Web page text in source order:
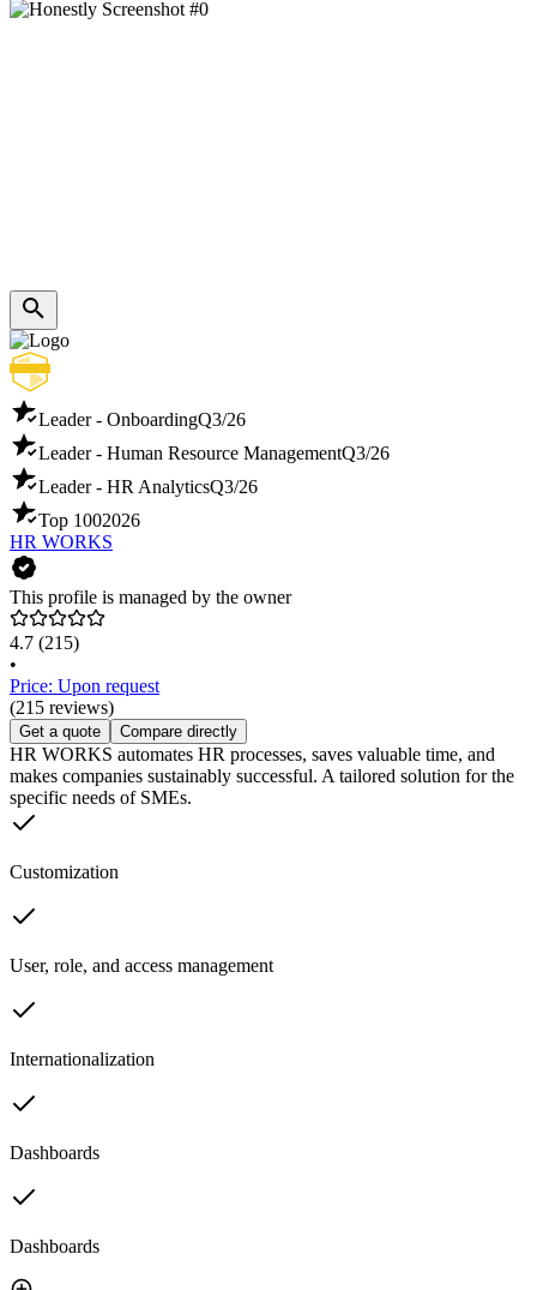
Leader - OnboardingQ3/26
Leader - Human Resource ManagementQ3/26
Leader - HR AnalyticsQ3/26
Top 1002026
HR WORKS
This profile is managed by the owner
4.7 (215)
•
Price: Upon request
(215 reviews)
Get a quote Compare directly
HR WORKS automates HR processes, saves valuable time, and
makes companies sustainably successful. A tailored solution for the
specific needs of SMEs.
Customization
User, role, and access management
Internationalization
Dashboards
Dashboards